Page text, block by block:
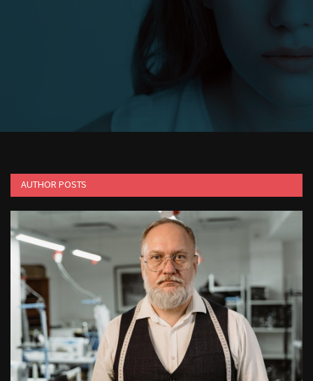
1988 topps baseball cards price guide
AUTHOR POSTS